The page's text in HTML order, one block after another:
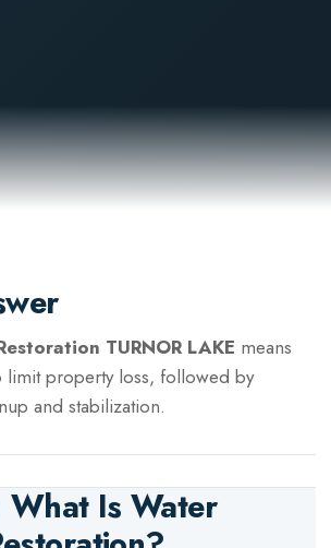
TURNOR LAKE means
limit property loss, followed by
and stabilization.
What IsWater